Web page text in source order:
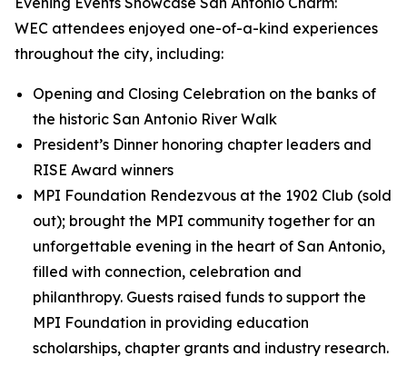
WEC attendees enjoyed one-of-a-kind experiences
throughout the city, including:
Opening and Closing Celebration on the banks of
the historic San Antonio River Walk
President’s Dinner honoring chapter leaders and
RISE Award winners
MPI Foundation Rendezvous at the 1902 Club (sold
out); brought the MPI community together for an
unforgettable evening in the heart of San Antonio,
filled with connection, celebration and
philanthropy. Guests raised funds to support the
MPI Foundation in providing education
scholarships, chapter grants and industry research.